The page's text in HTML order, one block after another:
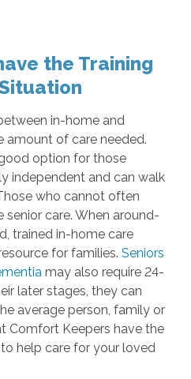
the Training
in-home and
amount of care needed.
option for those
independent and can walk
who cannot often
care. When around-
trained in-home care
for families. Seniors
may also require 24-
later stages, they can
average person, family or
Comfort Keepers have the
help care for your loved